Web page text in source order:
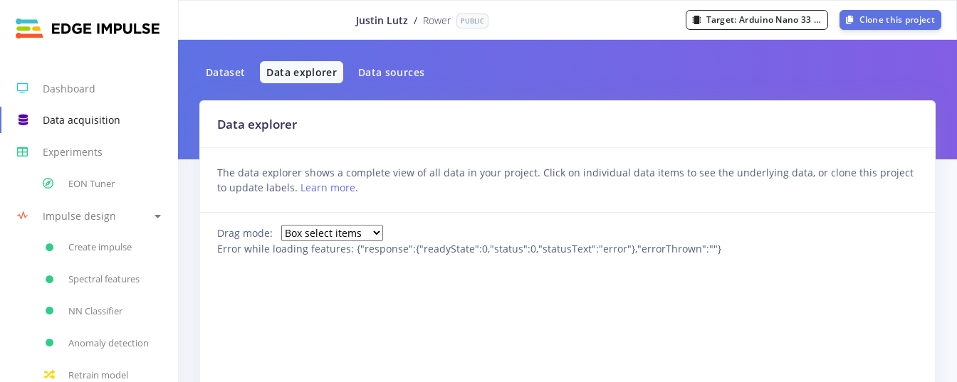
Dashboard
Data acquisition
Experiments
EON Tuner
Impulse design
Create impulse
Spectral features
NN Classifier
Anomaly detection
Retrain model
Justin Lutz / Rower PUBLIC Target: Arduino Nano 33 BLE Sense (Cortex-M4F 64MHz) Clone this project
Dataset Data explorer Data sources
Data explorer
The data explorer shows a complete view of all data in your project. Click on individual data items to see the underlying data, or clone this project
to update labels. Learn more.
Drag mode:
Error while loading features: {"response":{"readyState":0,"status":0,"statusText":"error"},"errorThrown":""}